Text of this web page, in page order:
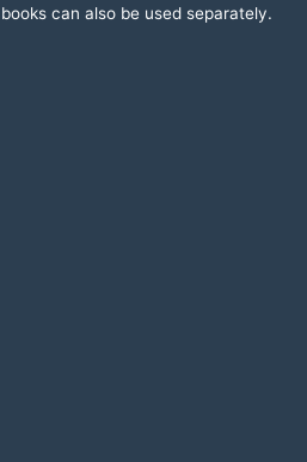
can also be used separately.